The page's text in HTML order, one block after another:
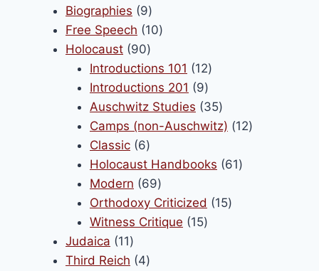
Biographies 99
products
Free Speech 1010
Holocaust 9090
products
Introductions 101 1212
products
Introductions 201 99
products
Auschwitz Studies 3535
products
Camps (non-Auschwitz) 1212
Classic 66
products
Holocaust Handbooks 6161
Modern 6969
products
Orthodoxy Criticized 1515
Witness Critique 1515
Judaica 1111
products
Third Reich 44